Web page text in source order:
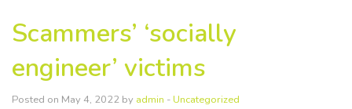
Scammers’ ‘socially
engineer’ victims
Posted on May 4, 2022 by admin -Uncategorized